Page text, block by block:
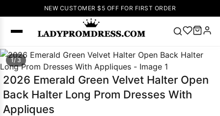
NEW CUSTOMER $5 OFF FOR FIRST ORDER
Popular
Right Now
V Neck Prom
Dress 🔥 Lace-
1/ 3
2026 Emerald Green Velvet Halter Open
Back Halter Long Prom Dresses With
Appliques